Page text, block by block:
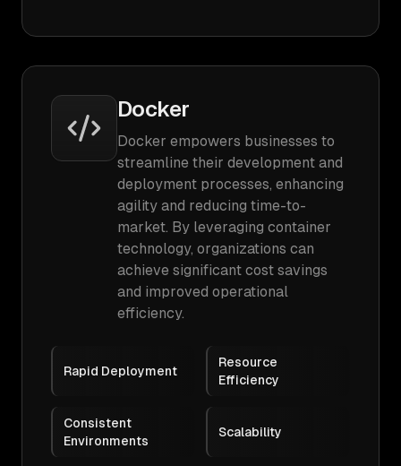
Docker
Docker empowers businesses to
streamline their development and
deployment processes, enhancing
agility and reducing time-to-
market. By leveraging container
technology, organizations can
achieve significant cost savings
and improved operational
efficiency.
Rapid Deployment
Resource
Efficiency
Consistent
Environments
Scalability